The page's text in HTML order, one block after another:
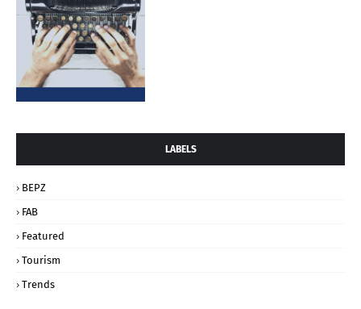
LABELS
BEPZ
FAB
Featured
Tourism
Trends